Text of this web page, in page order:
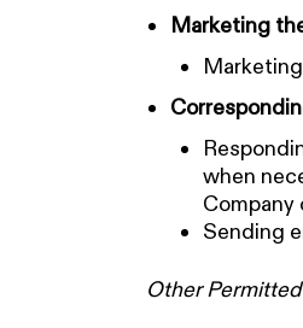
Marketing
when
Company
Sending
Other